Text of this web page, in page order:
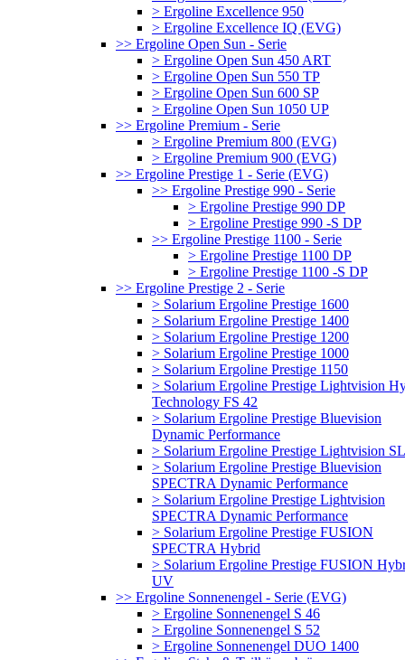
> Ergoline Excellence 950
> Ergoline Excellence IQ (EVG)
>> Ergoline Open Sun - Serie
> Ergoline Open Sun 450 ART
> Ergoline Open Sun 550 TP
> Ergoline Open Sun 600 SP
> Ergoline Open Sun 1050 UP
>> Ergoline Premium - Serie
> Ergoline Premium 800 (EVG)
> Ergoline Premium 900 (EVG)
>> Ergoline Prestige 1 - Serie (EVG)
>> Ergoline Prestige 990 - Serie
> Ergoline Prestige 990 DP
> Ergoline Prestige 990 -S DP
>> Ergoline Prestige 1100 - Serie
> Ergoline Prestige 1100 DP
> Ergoline Prestige 1100 -S DP
>> Ergoline Prestige 2 - Serie
> Solarium Ergoline Prestige 1600
> Solarium Ergoline Prestige 1400
> Solarium Ergoline Prestige 1200
> Solarium Ergoline Prestige 1000
> Solarium Ergoline Prestige 1150
> Solarium Ergoline Prestige Lightvision
Technology FS 42
> Solarium Ergoline Prestige Bluevision
Dynamic Performance
> Solarium Ergoline Prestige Lightvision
> Solarium Ergoline Prestige Bluevision
SPECTRA Dynamic Performance
> Solarium Ergoline Prestige Lightvision
SPECTRA Dynamic Performance
> Solarium Ergoline Prestige FUSION
SPECTRA Hybrid
> Solarium Ergoline Prestige FUSION
UV
>> Ergoline Sonnenengel - Serie (EVG)
> Ergoline Sonnenengel S 46
> Ergoline Sonnenengel S 52
> Ergoline Sonnenengel DUO 1400